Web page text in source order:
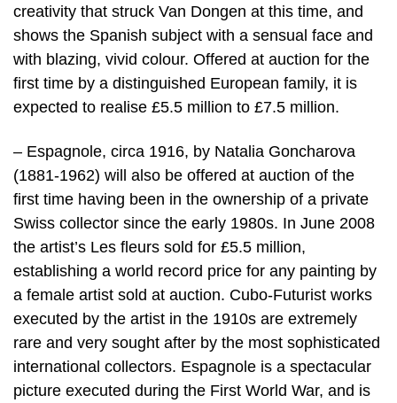
creativity that struck Van Dongen at this time, and
shows the Spanish subject with a sensual face and
with blazing, vivid colour. Offered at auction for the
first time by a distinguished European family, it is
expected to realise £5.5 million to £7.5 million.
– Espagnole, circa 1916, by Natalia Goncharova
(1881-1962) will also be offered at auction of the
first time having been in the ownership of a private
Swiss collector since the early 1980s. In June 2008
the artist’s Les fleurs sold for £5.5 million,
establishing a world record price for any painting by
a female artist sold at auction. Cubo-Futurist works
executed by the artist in the 1910s are extremely
rare and very sought after by the most sophisticated
international collectors. Espagnole is a spectacular
picture executed during the First World War, and is